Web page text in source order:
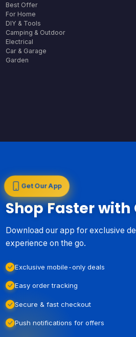
Best Offer
For Home
DIY & Tools
Camping & Outdoor
Electrical
Car & Garage
Garden
Get Our App
Shop Faster
Download our app for exclusive
experience on the go.
Exclusive mobile-only deals
Easy order tracking
Secure & fast checkout
Push notifications for offers